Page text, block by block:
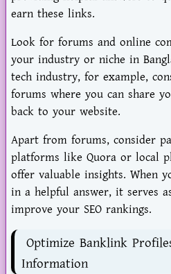
earn these links.
Look for forums and online
your industry or niche in
tech industry, for example,
forums where you can share
back to your website.
Apart from forums, consider
platforms like Quora or local
offer valuable insights. When
in a helpful answer, it serves
improve your SEO rankings.
Optimize Banklink
Information